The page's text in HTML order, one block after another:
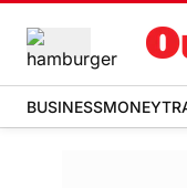
BUSINESSMONEY